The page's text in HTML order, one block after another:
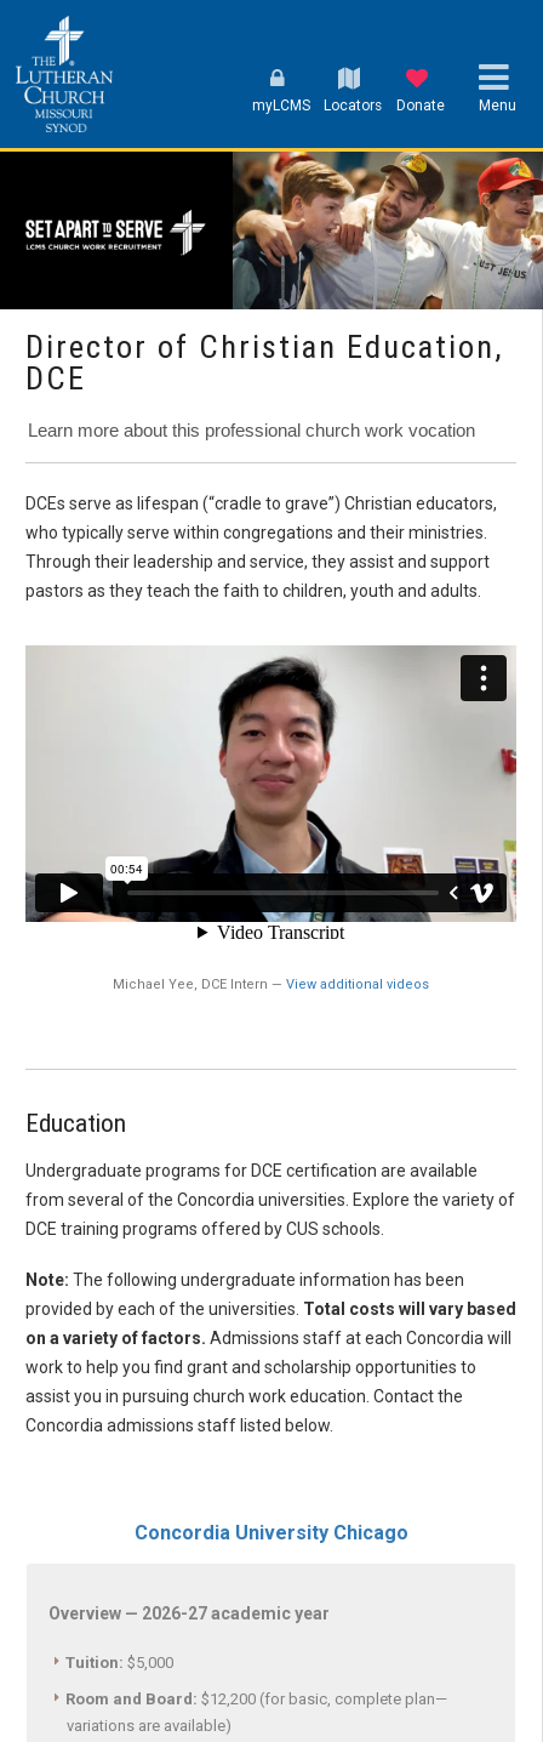
myLCMS Locators Donate Menu
Director of Christian Education,
DCE
Learn more about this professional church work vocation
DCEs serve as lifespan (“cradle to grave”) Christian educators,
who typically serve within congregations and their ministries.
Through their leadership and service, they assist and support
pastors as they teach the faith to children, youth and adults.
Michael Yee, DCE Intern — View additional videos
Education
Undergraduate programs for DCE certification are available
from several of the Concordia universities. Explore the variety of
DCE training programs offered by CUS schools.
Note: The following undergraduate information has been
provided by each of the universities. Total costs will vary based
on a variety of factors. Admissions staff at each Concordia will
work to help you find grant and scholarship opportunities to
assist you in pursuing church work education. Contact the
Concordia admissions staff listed below.
Concordia University Chicago
Overview — 2026-27 academic year
Tuition: $5,000
Room and Board: $12,200 (for basic, complete plan—
variations are available)